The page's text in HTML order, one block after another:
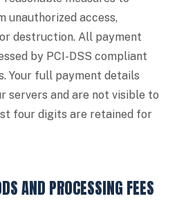
unauthorized access,
destruction. All payment
by PCI-DSS compliant
Your full payment details
servers and are not visible to
four digits are retained for
AND PROCESSING FEES